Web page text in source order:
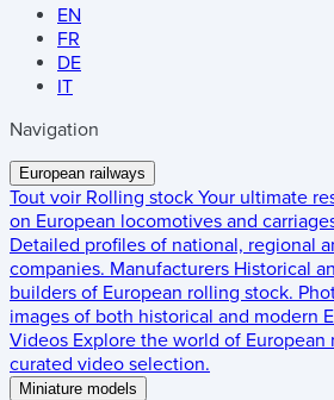
EN
FR
DE
IT
Navigation
European railways
Tout voir Rolling stock Your ultimate
on European locomotives and
Detailed profiles of national, regional
companies. Manufacturers Historical
builders of European rolling stock.
images of both historical and modern
Videos Explore the world of European
curated video selection.
Miniature models